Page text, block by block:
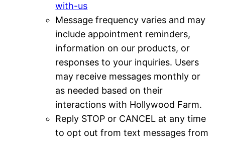
with-us
Message frequency varies and may
include appointment reminders,
information on our products, or
responses to your inquiries. Users
may receive messages monthly or
as needed based on their
interactions with Hollywood Farm.
Reply STOP or CANCEL at any time
to opt out from text messages from